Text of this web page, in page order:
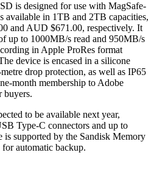
is designed for use with MagSafe-
available in 1TB and 2TB capacities,
and AUD $671.00, respectively. It
up to 1000MB/s read and 950MB/s
in Apple ProRes format
device is encased in a silicone
drop protection, as well as IP65
month membership to Adobe
buyers.
to be available next year,
Type-C connectors and up to
is supported by the Sandisk Memory
automatic backup.